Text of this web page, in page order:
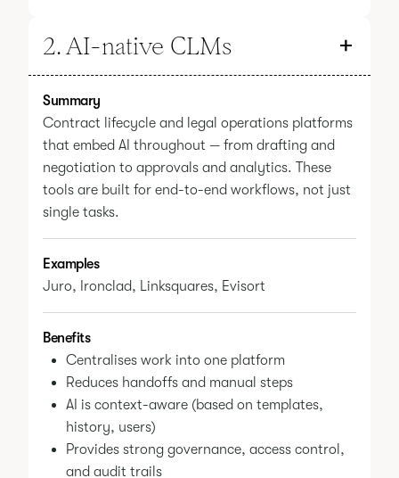
2. AI-native CLMs
Summary
Contract lifecycle and legal operations platforms
that embed AI throughout — from drafting and
negotiation to approvals and analytics. These
tools are built for end-to-end workflows, not just
single tasks.
Examples
Juro, Ironclad, Linksquares, Evisort
Benefits
Centralises work into one platform
Reduces handoffs and manual steps
AI is context-aware (based on templates,
history, users)
Provides strong governance, access control,
and audit trails